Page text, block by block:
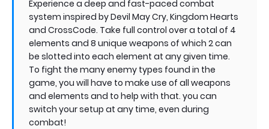
Experience a deep and fast-paced combat
system inspired by Devil May Cry, Kingdom Hearts
and CrossCode. Take full control over a total of 4
elements and 8 unique weapons of which 2 can
be slotted into each element at any given time.
To fight the many enemy types found in the
game, you will have to make use of all weapons
and elements and to help with that. you can
switch your setup at any time, even during
combat!